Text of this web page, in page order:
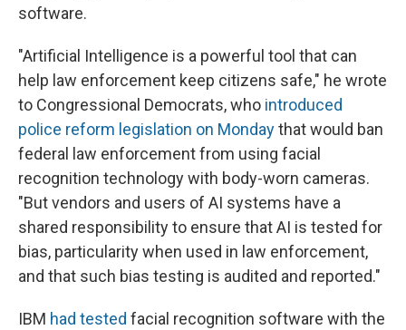
software.
"Artificial Intelligence is a powerful tool that can
help law enforcement keep citizens safe," he wrote
to Congressional Democrats, who introduced
police reform legislation on Mondaythat would ban
federal law enforcement from using facial
recognition technology with body-worn cameras.
"But vendors and users of AI systems have a
shared responsibility to ensure that AI is tested for
bias, particularity when used in law enforcement,
and that such bias testing is audited and reported."
IBM had tested facial recognition software with the